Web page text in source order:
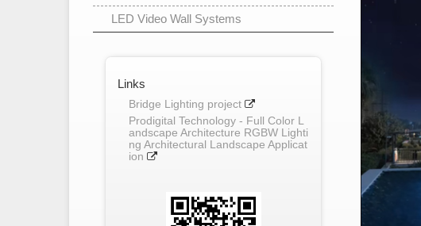
LED Video Wall Systems
Links
Bridge Lighting project
Prodigital Technology - Full Color L
andscape Architecture RGBW Lighti
ng Architectural Landscape Applicat
ion